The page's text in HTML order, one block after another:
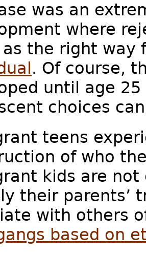
was an
where
the right way
. Of course,
until age
choices
teens
of who
kids are
their parents’
with others
based on